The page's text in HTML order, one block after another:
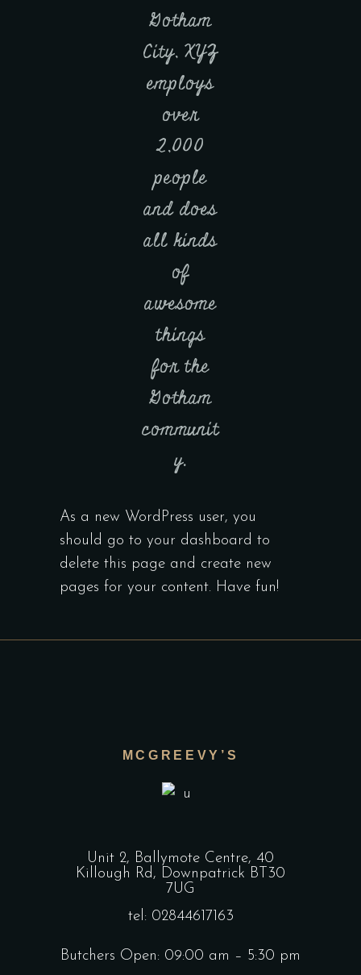
Gotham
City, XYZ
employs
over
2,000
people
and does
all kinds
of
awesome
things
for the
Gotham
communit
y.
As a new WordPress user, you
should go to your dashboard to
delete this page and create new
pages for your content. Have fun!
MCGREEVY’S
Unit 2, Ballymote Centre, 40
Killough Rd, Downpatrick BT30
7UG
tel: 02844617163
Butchers Open: 09:00 am – 5:30 pm